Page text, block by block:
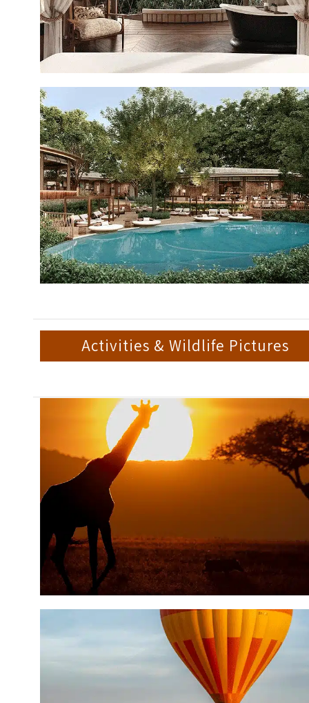
Activities & Wildlife Pictures